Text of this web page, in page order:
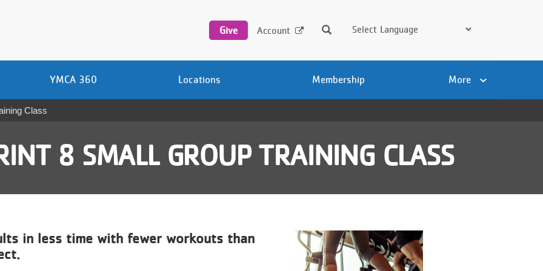
navigation
Give Account Search
YMCA 360 Locations Membership More
Class
8 SMALL GROUP TRAINING CLASS
in less time with fewer workouts than